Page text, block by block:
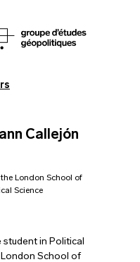
Callejón
London School of
Science
student in Political
School of